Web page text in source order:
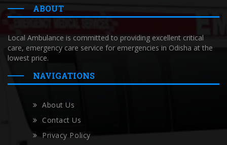
ABOUT
Local Ambulance is committed to providing excellent critical
care, emergency care service for emergencies in Odisha at the
lowest price.
NAVIGATIONS
About Us
Contact Us
Privacy Policy